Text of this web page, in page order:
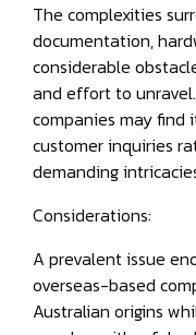
The complexities
documentation,
considerable
and effort to
companies may find
customer inquiries
demanding
Considerations:
A prevalent issue
overseas-based
Australian origins